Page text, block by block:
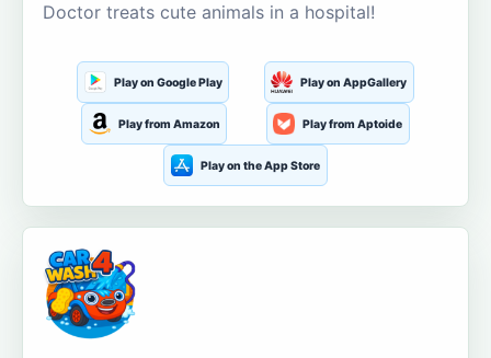
Doctor treats cute animals in a hospital!
Play on Google Play Play on AppGallery
Play from Amazon Play from Aptoide
Play on the App Store